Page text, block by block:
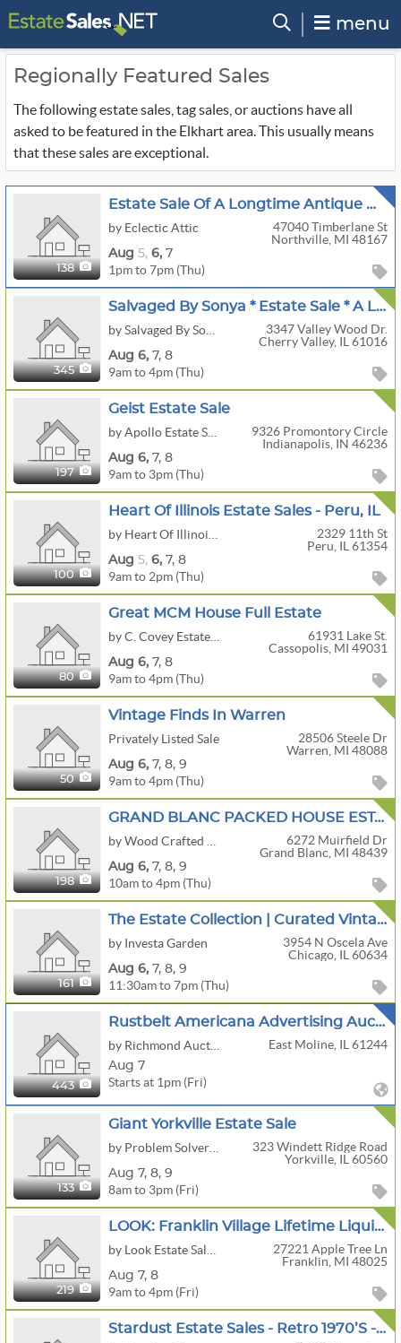
menu
Regionally Featured Sales
The following estate sales, tag sales, or auctions have all
asked to be featured in the Elkhart area. This usually means
that these sales are exceptional.
138
Estate Sale Of A Longtime Antique Dealer
by Eclectic Attic
47040 Timberlane St
Northville, MI 48167
Aug 5, 6, 7
1pm to 7pm (Thu)
345
Salvaged By Sonya * Estate Sale * A Lifetime Of Luxury: Years Of Collections & Furnishings
3347 Valley Wood Dr.
Cherry Valley, IL 61016
Aug 6, 7, 8
9am to 4pm (Thu)
197
Geist Estate Sale
9326 Promontory Circle
Indianapolis, IN 46236
Aug 6, 7, 8
9am to 3pm (Thu)
100
Heart Of Illinois Estate Sales - Peru, IL
2329 11th St
Peru, IL 61354
Aug 5, 6, 7, 8
9am to 2pm (Thu)
80
Great MCM House Full Estate
61931 Lake St.
Cassopolis, MI 49031
Aug 6, 7, 8
9am to 4pm (Thu)
50
Vintage Finds In Warren
Privately Listed Sale
28506 Steele Dr
Warren, MI 48088
Aug 6, 7, 8, 9
9am to 4pm (Thu)
198
GRAND BLANC PACKED HOUSE ESTATE SALE | Slot Machine • Tools • Uranium Glass • Crafts
6272 Muirfield Dr
Grand Blanc, MI 48439
Aug 6, 7, 8, 9
10am to 4pm (Thu)
161
The Estate Collection | Curated Vintage Jewelry, Clothing & Bundle-Friendly Finds
by Investa Garden
3954 N Oscela Ave
Chicago, IL 60634
Aug 6, 7, 8, 9
11:30am to 7pm (Thu)
443
Rustbelt Americana Advertising Auction
East Moline, IL 61244
Aug 7
Starts at 1pm (Fri)
133
Giant Yorkville Estate Sale
323 Windett Ridge Road
Yorkville, IL 60560
Aug 7, 8, 9
8am to 3pm (Fri)
219
LOOK: Franklin Village Lifetime Liquidation
27221 Apple Tree Ln
Franklin, MI 48025
Aug 7, 8
9am to 4pm (Fri)
Stardust Estate Sales - Retro 1970’s - Vintage Toys, Military, Clothing, Beer, Rockford, MCM